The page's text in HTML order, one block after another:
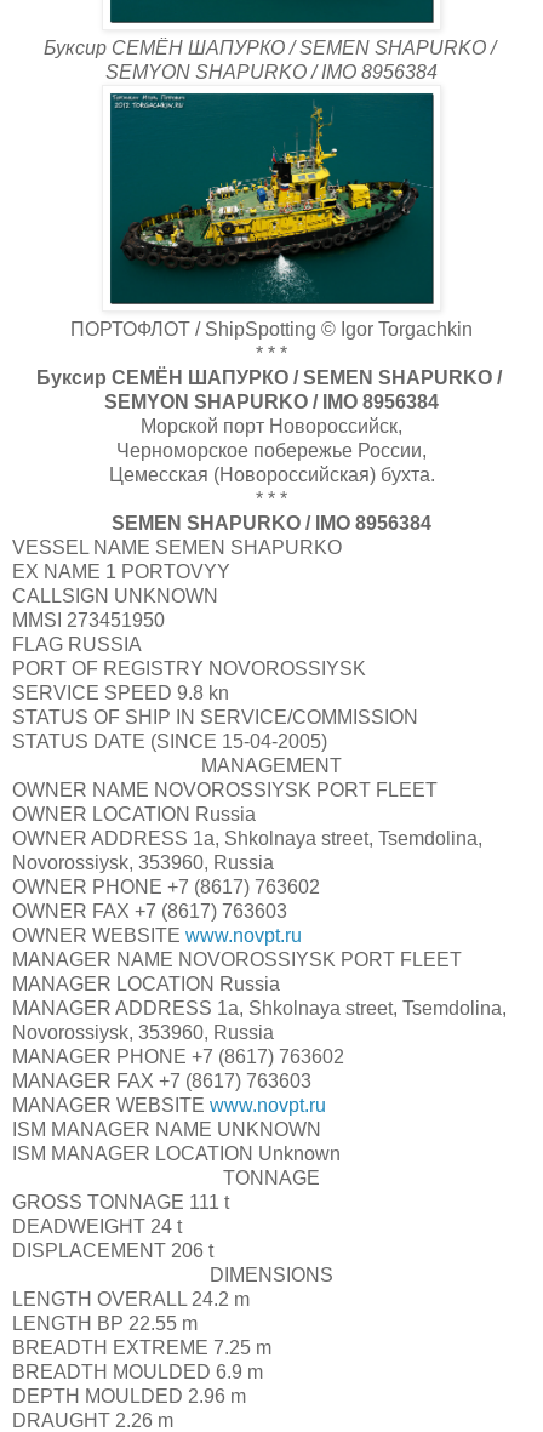
Буксир СЕМЁН ШАПУРКО / SEMEN SHAPURKO /
SEMYON SHAPURKO / IMO 8956384
ПОРТОФЛОТ / ShipSpotting © Igor Torgachkin
* * *
Буксир СЕМЁН ШАПУРКО / SEMEN SHAPURKO /
SEMYON SHAPURKO / IMO 8956384
Морской порт Новороссийск,
Черноморское побережье России,
Цемесская (Новороссийская) бухта.
* * *
SEMEN SHAPURKO / IMO 8956384
VESSEL NAME SEMEN SHAPURKO
EX NAME 1 PORTOVYY
CALLSIGN UNKNOWN
MMSI 273451950
FLAG RUSSIA
PORT OF REGISTRY NOVOROSSIYSK
SERVICE SPEED 9.8 kn
STATUS OF SHIP
IN SERVICE/COMMISSION
STATUS DATE (SINCE 15-04-2005)
MANAGEMENT
OWNER NAME NOVOROSSIYSK PORT FLEET
OWNER LOCATION Russia
OWNER ADDRESS 1a, Shkolnaya street, Tsemdolina,
Novorossiysk, 353960, Russia
OWNER PHONE +7 (8617) 763602
OWNER FAX +7 (8617) 763603
OWNER WEBSITE www.novpt.ru
MANAGER NAME NOVOROSSIYSK PORT FLEET
MANAGER LOCATION Russia
MANAGER ADDRESS 1a, Shkolnaya street, Tsemdolina,
Novorossiysk, 353960, Russia
MANAGER PHONE +7 (8617) 763602
MANAGER FAX +7 (8617) 763603
MANAGER WEBSITE www.novpt.ru
ISM MANAGER NAME UNKNOWN
ISM MANAGER LOCATION Unknown
TONNAGE
GROSS TONNAGE 111 t
DEADWEIGHT 24 t
DISPLACEMENT 206 t
DIMENSIONS
LENGTH OVERALL 24.2 m
LENGTH BP 22.55 m
BREADTH EXTREME 7.25 m
BREADTH MOULDED 6.9 m
DEPTH MOULDED 2.96 m
DRAUGHT 2.26 m